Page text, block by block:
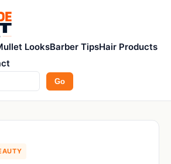
LooksBarber TipsHair Products
Go